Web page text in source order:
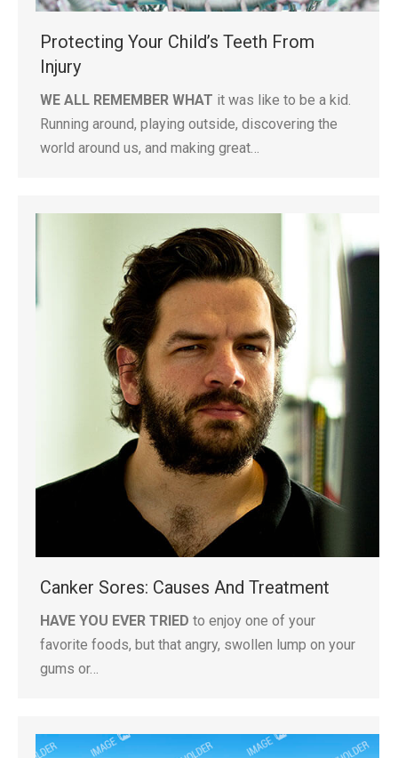
Protecting Your Child’s Teeth From
Injury
WE ALL REMEMBER WHAT it was like to be a kid.
Running around, playing outside, discovering the
world around us, and making great…
Canker Sores: Causes And Treatment
HAVE YOU EVER TRIED to enjoy one of your
favorite foods, but that angry, swollen lump on your
gums or…